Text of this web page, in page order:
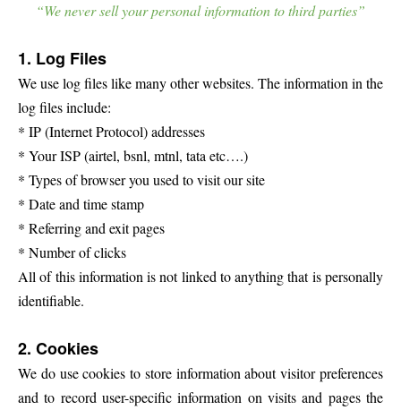
“We never sell your personal information to third parties”
1. Log Files
We use log files like many other websites. The information in the
log files include:
* IP (Internet Protocol) addresses
* Your ISP (airtel, bsnl, mtnl, tata etc….)
* Types of browser you used to visit our site
* Date and time stamp
* Referring and exit pages
* Number of clicks
All of this information is not linked to anything that is personally
identifiable.
2. Cookies
We do use cookies to store information about visitor preferences
and to record user-specific information on visits and pages the